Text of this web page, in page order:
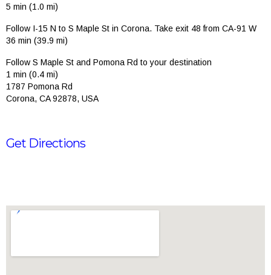
5 min (1.0 mi)
Follow I-15 N to S Maple St in Corona. Take exit 48 from CA-91 W
36 min (39.9 mi)
Follow S Maple St and Pomona Rd to your destination
1 min (0.4 mi)
1787 Pomona Rd
Corona, CA 92878, USA
Get Directions